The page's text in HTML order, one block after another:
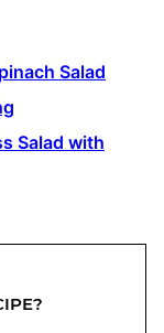
Salad
Salad with